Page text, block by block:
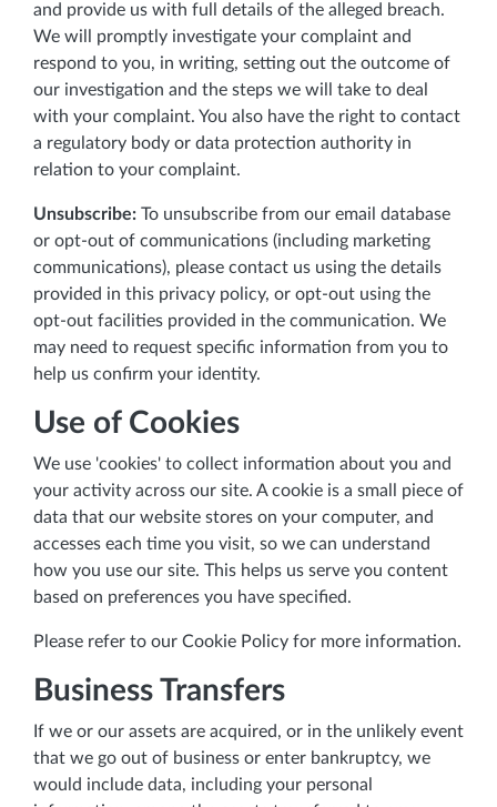
and provide us with full details of the alleged breach.
We will promptly investigate your complaint and
respond to you, in writing, setting out the outcome of
our investigation and the steps we will take to deal
with your complaint. You also have the right to contact
a regulatory body or data protection authority in
relation to your complaint.
Unsubscribe: To unsubscribe from our email database
or opt-out of communications (including marketing
communications), please contact us using the details
provided in this privacy policy, or opt-out using the
opt-out facilities provided in the communication. We
may need to request specific information from you to
help us confirm your identity.
Use of Cookies
We use 'cookies' to collect information about you and
your activity across our site. A cookie is a small piece of
data that our website stores on your computer, and
accesses each time you visit, so we can understand
how you use our site. This helps us serve you content
based on preferences you have specified.
Please refer to our Cookie Policy for more information.
Business Transfers
If we or our assets are acquired, or in the unlikely event
that we go out of business or enter bankruptcy, we
would include data, including your personal